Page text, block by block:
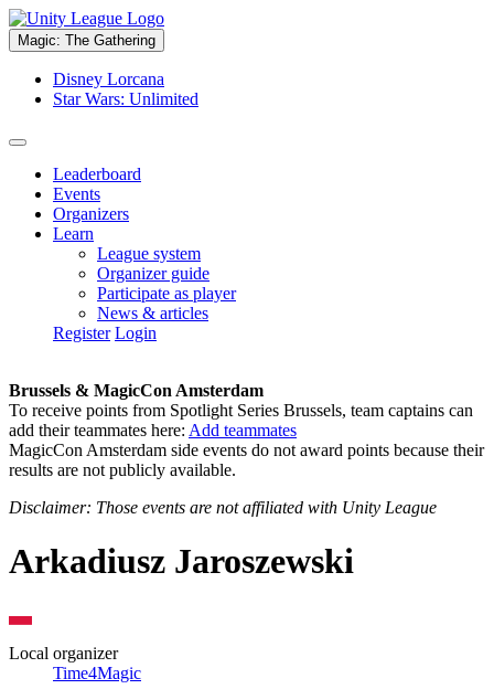
Magic: The Gathering
Disney Lorcana
Star Wars: Unlimited
Leaderboard
Events
Organizers
Learn
League system
Organizer guide
Participate as player
News & articles
Register Login
Brussels & MagicCon Amsterdam
To receive points from Spotlight Series Brussels, team captains can
add their teammates here: Add teammates
MagicCon Amsterdam side events do not award points because their
results are not publicly available.
Disclaimer: Those events are not affiliated with Unity League
Arkadiusz Jaroszewski
Local organizer
Time4Magic